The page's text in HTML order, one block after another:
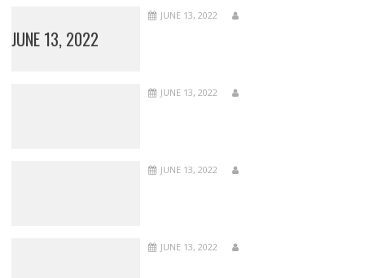
JUNE 13, 2022
JUNE 13, 2022
JUNE 13, 2022
JUNE 13, 2022
JUNE 13, 2022